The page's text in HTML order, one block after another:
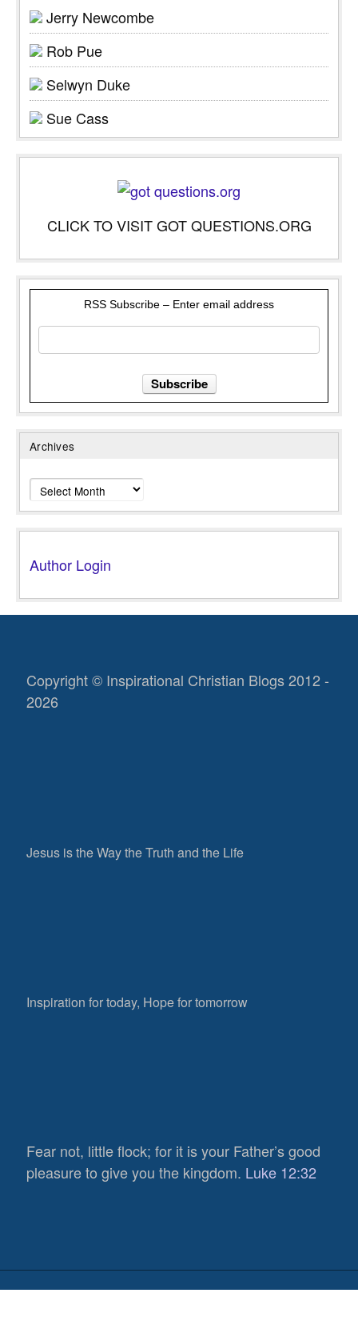
Jerry Newcombe
Rob Pue
Selwyn Duke
Sue Cass
CLICK TO VISIT GOT QUESTIONS.ORG
RSS Subscribe – Enter email address
Archives
Archives
Author Login
Copyright © Inspirational Christian Blogs 2012 -
2026
Jesus is the Way the Truth and the Life
Inspiration for today, Hope for tomorrow
Fear not, little flock; for it is your Father’s good
pleasure to give you the kingdom. Luke 12:32
836
Views